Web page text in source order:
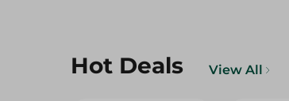
Hot Deals View All